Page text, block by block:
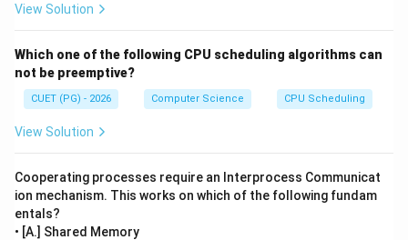
View Solution
Which one of the following CPU scheduling algorithms can
not be preemptive?
CUET (PG) - 2026 Computer Science CPU Scheduling
View Solution
Cooperating processes require an Interprocess Communicat
ion mechanism. This works on which of the following fundam
entals?
• [A.] Shared Memory